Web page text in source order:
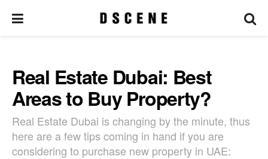
Real Estate Dubai: Best
Areas to Buy Property?
Real Estate Dubai is changing by the minute, thus
here are a few tips coming in hand if you are
considering to purchase new property in UAE: